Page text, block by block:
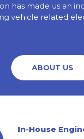
has made us an
vehicle related
ABOUT US
In-House